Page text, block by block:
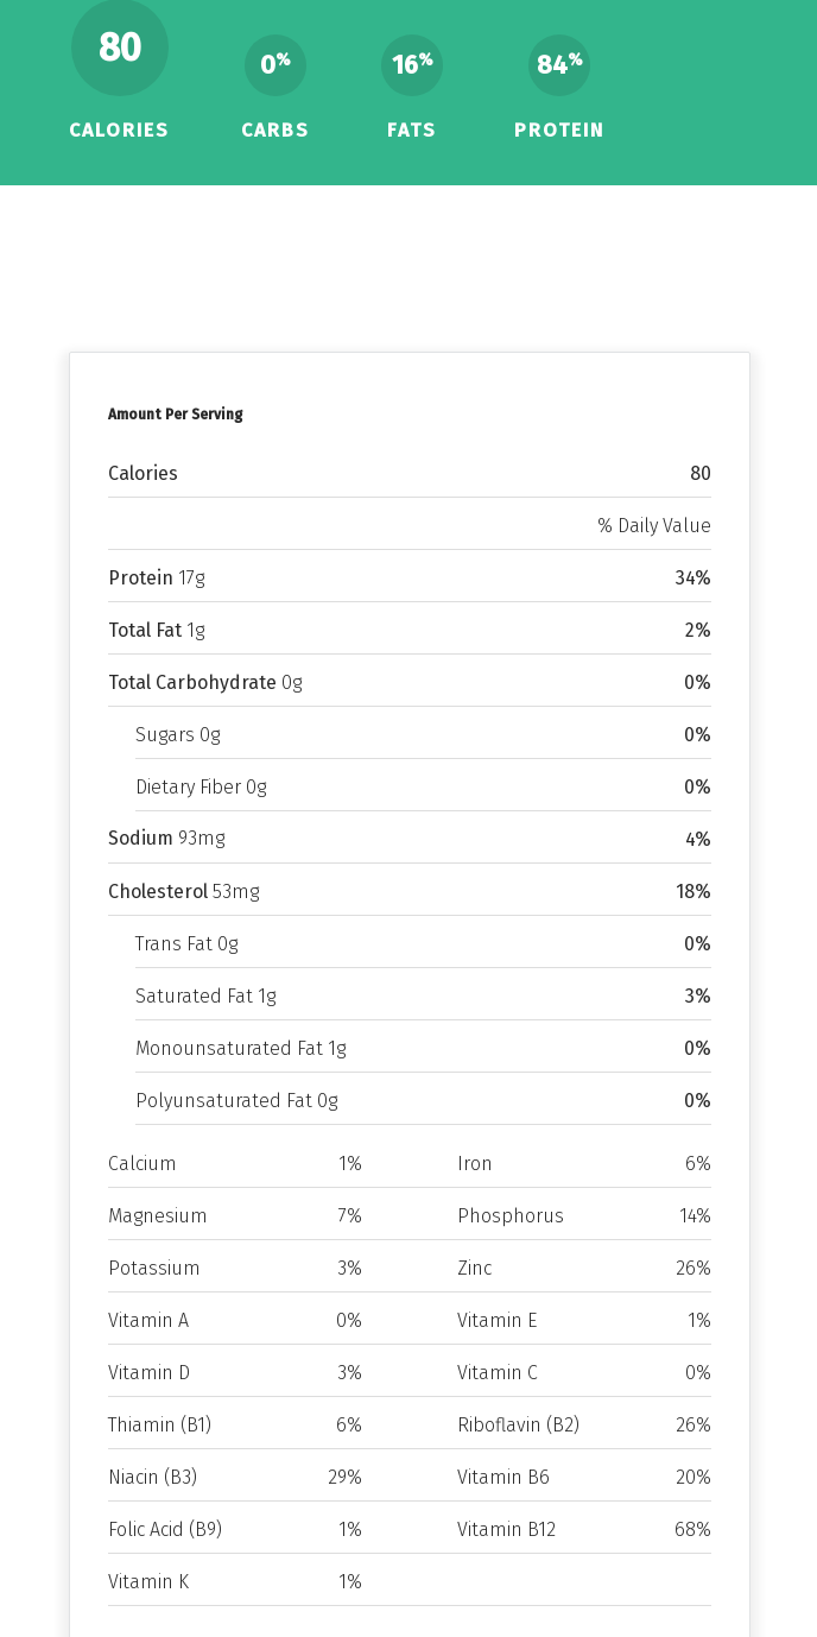
80
CALORIES
0%
CARBS
16%
FATS
84%
PROTEIN
Amount Per Serving
Calories 80
% Daily Value
Protein 17g 34%
Total Fat 1g 2%
Total Carbohydrate 0g 0%
Sugars 0g 0%
Dietary Fiber 0g 0%
Sodium 93mg 4%
Cholesterol 53mg 18%
Trans Fat 0g 0%
Saturated Fat 1g 3%
Monounsaturated Fat 1g 0%
Polyunsaturated Fat 0g 0%
Calcium 1% Iron 6%
Magnesium 7% Phosphorus 14%
Potassium 3% Zinc 26%
Vitamin A 0% Vitamin E 1%
Vitamin D 3% Vitamin C 0%
Thiamin (B1) 6% Riboflavin (B2) 26%
Niacin (B3) 29% Vitamin B6 20%
Folic Acid (B9) 1% Vitamin B12 68%
Vitamin K 1%